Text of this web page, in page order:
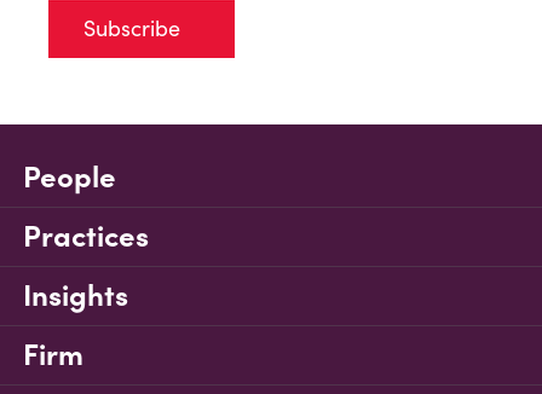
Subscribe
People
Practices
Insights
Firm